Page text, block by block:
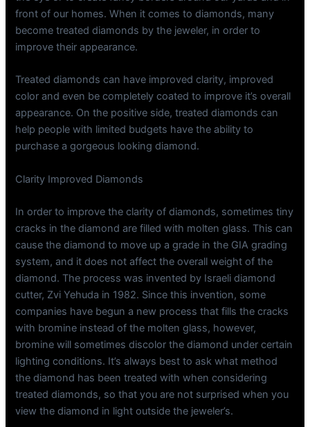
front of our homes. When it comes to diamonds, many
become treated diamonds by the jeweler, in order to
improve their appearance.
Treated diamonds can have improved clarity, improved
color and even be completely coated to improve it’s overall
appearance. On the positive side, treated diamonds can
help people with limited budgets have the ability to
purchase a gorgeous looking diamond.
Clarity Improved Diamonds
In order to improve the clarity of diamonds, sometimes tiny
cracks in the diamond are filled with molten glass. This can
cause the diamond to move up a grade in the GIA grading
system, and it does not affect the overall weight of the
diamond. The process was invented by Israeli diamond
cutter, Zvi Yehuda in 1982. Since this invention, some
companies have begun a new process that fills the cracks
with bromine instead of the molten glass, however,
bromine will sometimes discolor the diamond under certain
lighting conditions. It’s always best to ask what method
the diamond has been treated with when considering
treated diamonds, so that you are not surprised when you
view the diamond in light outside the jeweler’s.